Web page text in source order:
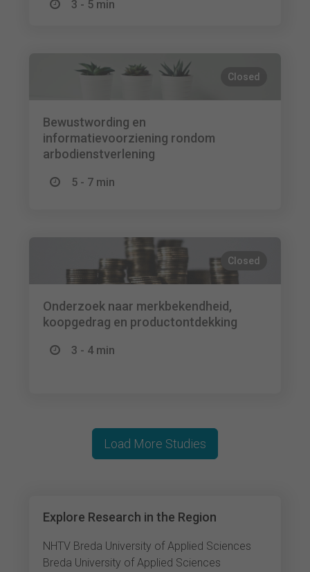
3 - 5 min
Closed
Bewustwording en
informatievoorziening rondom
arbodienstverlening
5 - 7 min
Closed
Onderzoek naar merkbekendheid,
koopgedrag en productontdekking
3 - 4 min
Explore Research in the Region
NHTV Breda University of Applied Sciences
Breda University of Applied Sciences
Load More Studies